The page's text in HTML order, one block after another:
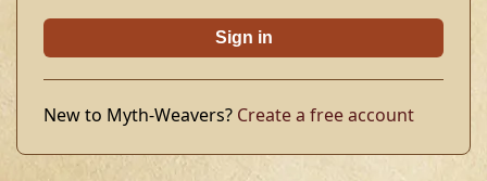
Sign in
New to Myth-Weavers? Create a free account